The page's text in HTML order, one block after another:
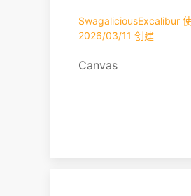
it’s supposed to b...
SwagaliciousExcalibur
2026/03/11 创建
Canvas